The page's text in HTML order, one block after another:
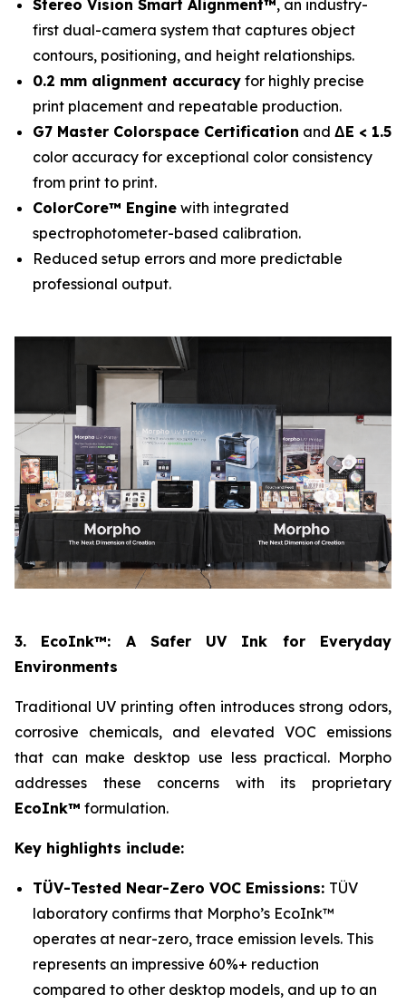
Stereo Vision Smart Alignment™, an industry-
first dual-camera system that captures object
contours, positioning, and height relationships.
0.2 mm alignment accuracy for highly precise
print placement and repeatable production.
G7 Master Colorspace Certification and ΔE < 1.5
color accuracy for exceptional color consistency
from print to print.
ColorCore™ Engine with integrated
spectrophotometer-based calibration.
Reduced setup errors and more predictable
professional output.
3. EcoInk™: A Safer UV Ink for Everyday
Environments
Traditional UV printing often introduces strong odors,
corrosive chemicals, and elevated VOC emissions
that can make desktop use less practical. Morpho
addresses these concerns with its proprietary
EcoInk™ formulation.
Key highlights include:
TÜV-Tested Near-Zero VOC Emissions: TÜV
laboratory confirms that Morpho’s EcoInk™
operates at near-zero, trace emission levels. This
represents an impressive 60%+ reduction
compared to other desktop models, and up to an